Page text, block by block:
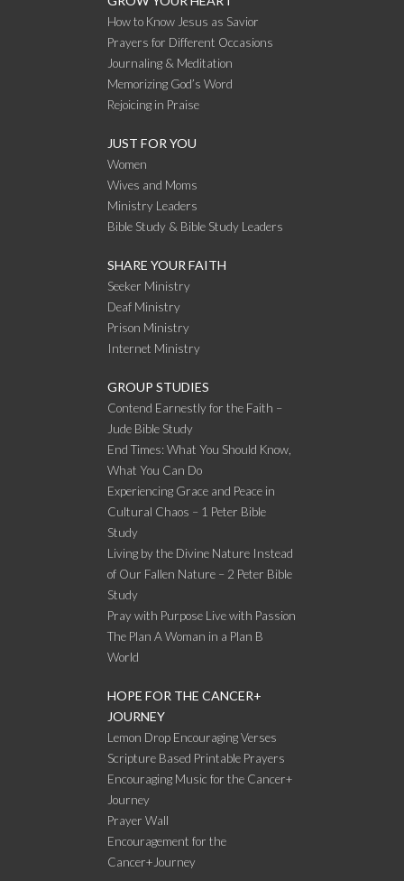
How to Know Jesus as Savior
Prayers for Different Occasions
Journaling & Meditation
Memorizing God’s Word
Rejoicing in Praise
JUST FOR YOU
Women
Wives and Moms
Ministry Leaders
Bible Study & Bible Study Leaders
SHARE YOUR FAITH
Seeker Ministry
Deaf Ministry
Prison Ministry
Internet Ministry
GROUP STUDIES
Contend Earnestly for the Faith –
Jude Bible Study
End Times: What You Should Know,
What You Can Do
Experiencing Grace and Peace in
Cultural Chaos – 1 Peter Bible
Study
Living by the Divine Nature Instead
of Our Fallen Nature – 2 Peter Bible
Study
Pray with Purpose Live with Passion
The Plan A Woman in a Plan B
World
HOPE FOR THE CANCER+
JOURNEY
Lemon Drop Encouraging Verses
Scripture Based Printable Prayers
Encouraging Music for the Cancer+
Journey
Prayer Wall
Encouragement for the
Cancer+Journey